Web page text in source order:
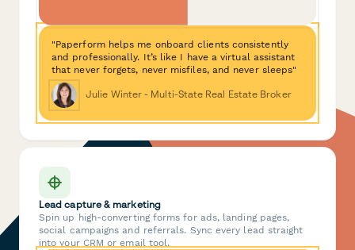
"Paperform helps me onboard clients consistently
and professionally. It’s like I have a virtual assistant
that never forgets, never misfiles, and never sleeps"
Julie Winter - Multi-State Real Estate Broker
Lead capture & marketing
Spin up high-converting forms for ads, landing pages,
social campaigns and referrals. Sync every lead straight
into your CRM or email tool.